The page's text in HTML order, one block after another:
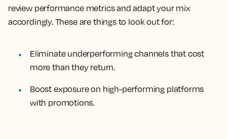
review performance metrics and adapt your mix
accordingly. These are things to look out for:
Eliminate underperforming channels that cost
more than they return.
Boost exposure on high-performing platforms
with promotions.